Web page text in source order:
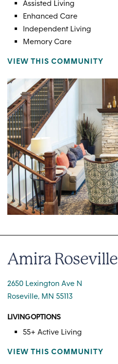
Assisted Living
Enhanced Care
Independent Living
Memory Care
VIEW THIS COMMUNITY
Amira Roseville
2650 Lexington Ave N
Roseville, MN 55113
LIVING OPTIONS
55+ Active Living
VIEW THIS COMMUNITY